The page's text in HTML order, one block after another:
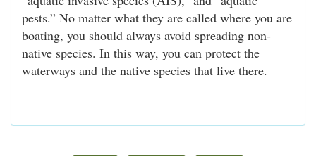
pests.” No matter what they are called where you are
boating, you should always avoid spreading non-
native species. In this way, you can protect the
waterways and the native species that live there.